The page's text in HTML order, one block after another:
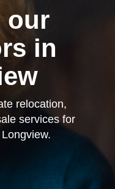
our
in
relocation,
services for